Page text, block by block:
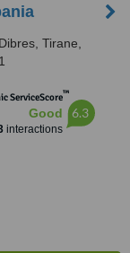
Tirane,
ServiceScore™
Good
interactions
6.3